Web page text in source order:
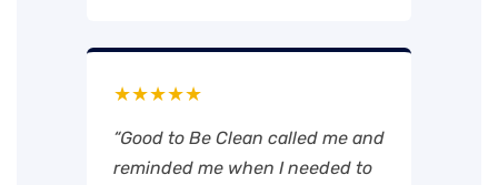
★★★★★
“Good to Be Clean called me and
reminded me when I needed to